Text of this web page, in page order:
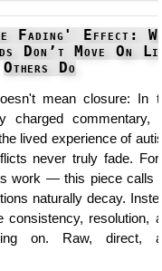
Fading' Effect:
Don’t Move On
Others Do
mean closure: In
charged commentary,
lived experience of
never truly fade.
work — this piece calls
naturally decay.
resolution,
on. Raw, direct,